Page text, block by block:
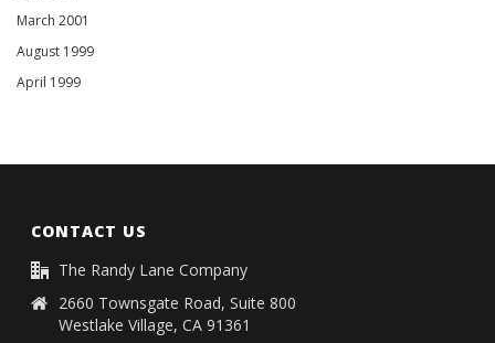
March 2001
August 1999
April 1999
CONTACT US
The Randy Lane Company
2660 Townsgate Road, Suite 800
Westlake Village, CA 91361